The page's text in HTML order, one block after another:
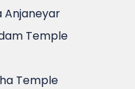
Anjaneyar
Temple
Temple